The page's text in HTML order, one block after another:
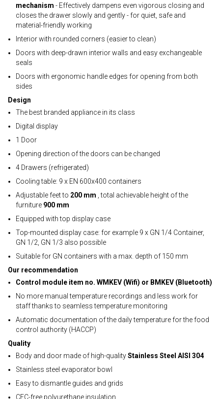
mechanism - Effectively dampens even vigorous closing and
closes the drawer slowly and gently - for quiet, safe and
material-friendly working
Interior with rounded corners (easier to clean)
Doors with deep-drawn interior walls and easy exchangeable
seals
Doors with ergonomic handle edges for opening from both
sides
Design
The best branded appliance in its class
Digital display
1 Door
Opening direction of the doors can be changed
4 Drawers (refrigerated)
Cooling table: 9 x EN 600x400 containers
Adjustable feet to 200 mm , total achievable height of the
furniture 900 mm
Equipped with top display case
Top-mounted display case: for example 9 x GN 1/4 Container,
GN 1/2, GN 1/3 also possible
Suitable for GN containers with a max. depth of 150 mm
Our recommendation
Control module item no. WMKEV (Wifi) or BMKEV (Bluetooth)
No more manual temperature recordings and less work for
staff thanks to seamless temperature monitoring
Automatic documentation of the daily temperature for the food
control authority (HACCP)
Quality
Body and door made of high-qualityStainless Steel AISI 304
Stainless steel evaporator bowl
Easy to dismantle guides and grids
CFC-free polyurethane insulation